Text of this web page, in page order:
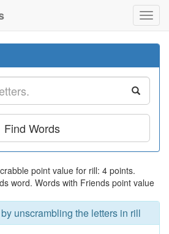
Find Words
point value for rill: 4 points.
word. Words with Friends point value
unscrambling the letters in rill